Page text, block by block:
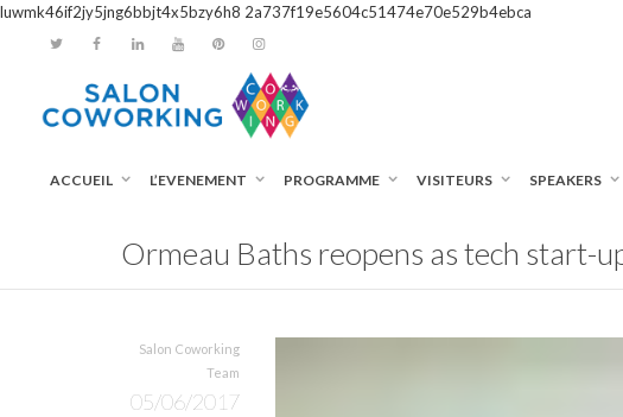
luwmk46if2jy5jng6bbjt4x5bzy6h8 2a737f19e5604c51474e70e529b4ebca
ACCUEIL L’EVENEMENT PROGRAMME VISITEURS SPEAKERS
Ormeau Baths reopens as tech start-
Salon Coworking
Team
05/06/2017